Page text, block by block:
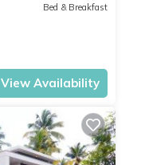
Bed & Breakfast
View Availability